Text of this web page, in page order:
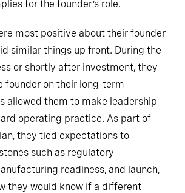
for the founder’s role.
most positive about their founder
similar things up front. During the
or shortly after investment, they
founder on their long-term
allowed them to make leadership
operating practice. As part of
they tied expectations to
such as regulatory
readiness, and launch,
they would know if a different